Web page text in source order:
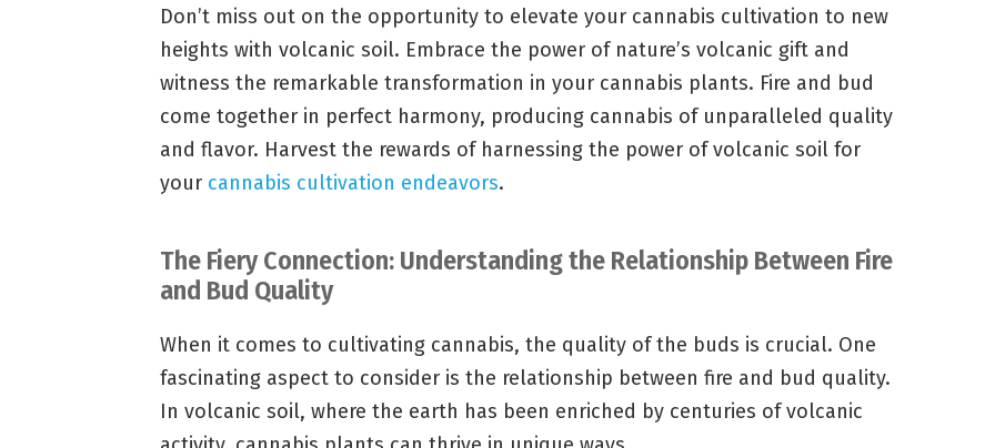
Don’t miss out on the opportunity to elevate your cannabis cultivation to new
heights with volcanic soil. Embrace the power of nature’s volcanic gift and
witness the remarkable transformation in your cannabis plants. Fire and bud
come together in perfect harmony, producing cannabis of unparalleled quality
and flavor. Harvest the rewards of harnessing the power of volcanic soil for
your cannabis cultivation endeavors.
The Fiery Connection: Understanding the Relationship Between Fire
and Bud Quality
When it comes to cultivating cannabis, the quality of the buds is crucial. One
fascinating aspect to consider is the relationship between fire and bud quality.
In volcanic soil, where the earth has been enriched by centuries of volcanic